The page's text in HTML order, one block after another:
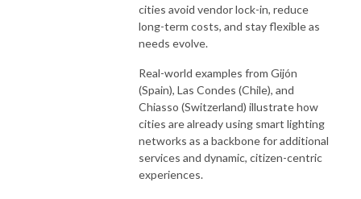
cities avoid vendor lock-in, reduce
long-term costs, and stay flexible as
needs evolve.
Real-world examples from Gijón
(Spain), Las Condes (Chile), and
Chiasso (Switzerland) illustrate how
cities are already using smart lighting
networks as a backbone for additional
services and dynamic, citizen-centric
experiences.